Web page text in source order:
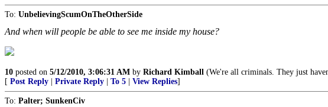
To: UnbelievingScumOnTheOtherSide
And when will people be able to see me inside my house?
10 posted on 5/12/2010, 3:06:31 AM by Richard Kimball (We're all criminals. They just
[ Post Reply Private Reply To 5 View Replies]
To: Palter; SunkenCiv